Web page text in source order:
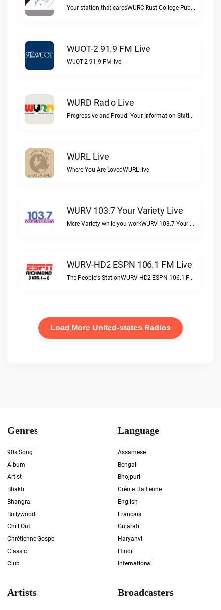
Your station that caresWURC Rust College Public Radio 88.1 FM live
WUOT-2 91.9 FM Live
WUOT-2 91.9 FM live
WURD Radio Live
Progressive and Proud: Your Information Station, Committed to SolutionsWURD Radio live
WURL Live
Where You Are LovedWURL live
WURV 103.7 Your Variety Live
More Variety while you workWURV 103.7 Your Variety live
WURV-HD2 ESPN 106.1 FM Live
The People's StationWURV-HD2 ESPN 106.1 FM live
Load More United-states Radios
Genres
90s Song
Album
Artist
Bhakti
Bhangra
Bollywood
Chill Out
Chrétienne Gospel
Classic
Club
Language
Assamese
Bengali
Bhojpuri
Créole Haïtienne
English
Francais
Gujarati
Haryanvi
Hindi
International
Artists Broadcasters